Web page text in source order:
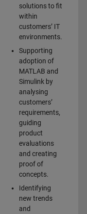
solutions to fit
within
customers’ IT
environments.
Supporting
adoption of
MATLAB and
Simulink by
analysing
customers’
requirements,
guiding
product
evaluations
and creating
proof of
concepts.
Identifying
new trends
and